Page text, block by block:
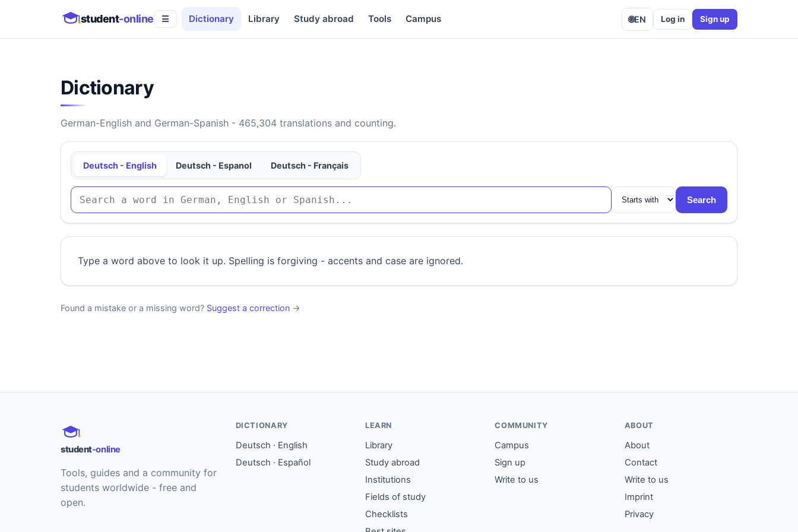
student-online ☰ Dictionary Library Study abroad Tools Campus 🌐EN Log in Sign up
Dictionary
German-English and German-Spanish - 465,304 translations and counting.
Deutsch - English Deutsch - Espanol Deutsch - Français
Search
Type a word above to look it up. Spelling is forgiving - accents and case are ignored.
Found a mistake or a missing word? Suggest a correction →
student-online
Tools, guides and a community for
students worldwide - free and
open.
DICTIONARY
Deutsch · English
Deutsch · Español
LEARN
Library
Study abroad
Institutions
Fields of study
Checklists
COMMUNITY
Campus
Sign up
Write to us
ABOUT
About
Contact
Write to us
Imprint
Privacy